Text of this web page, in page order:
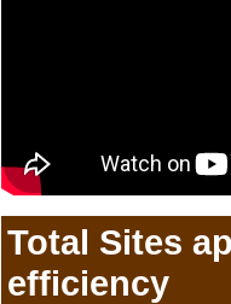
Total Sites
efficiency